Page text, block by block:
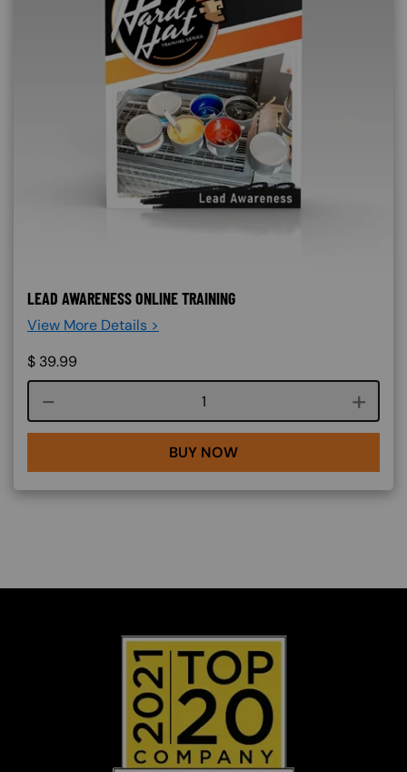
LEAD AWARENESS ONLINE TRAINING
View More Details >
$ 39.99
Course quantity
BUY NOW